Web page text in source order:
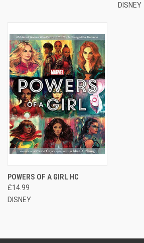
DISNEY
POWERS OF A GIRL HC
£14.99
DISNEY